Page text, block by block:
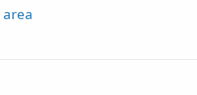
area